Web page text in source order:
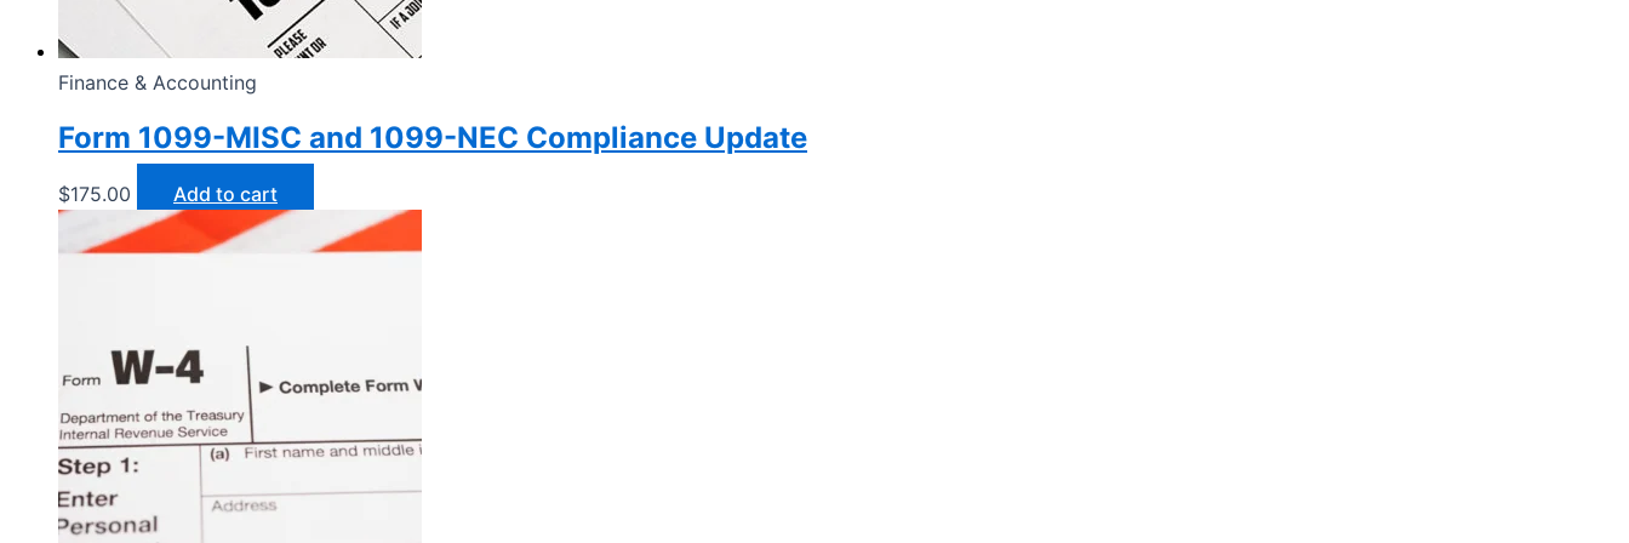
Finance & Accounting
Form 1099-MISC and 1099-NEC Compliance Update
$175.00 Add to cart